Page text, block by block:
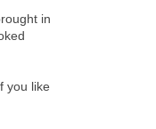
in
you like